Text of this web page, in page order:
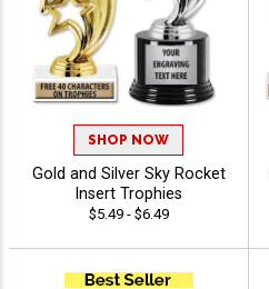
SHOP NOW
Gold and Silver Sky Rocket
Insert Trophies
$5.49 - $6.49